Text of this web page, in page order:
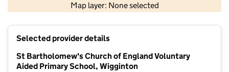
Map layer: None selected
Contains OS data © Crown copyright and database rights 2026
Selected provider details
St Bartholomew's Church of England Voluntary
Aided Primary School, Wigginton